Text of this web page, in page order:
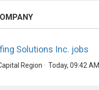
Solutions Inc. jobs
Region · Today, 09:42 AM